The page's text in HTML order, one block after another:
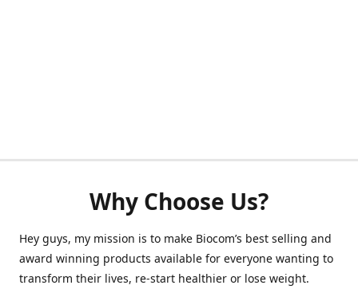
Why Choose Us?
Hey guys, my mission is to make Biocom’s best selling and
award winning products available for everyone wanting to
transform their lives, re-start healthier or lose weight.